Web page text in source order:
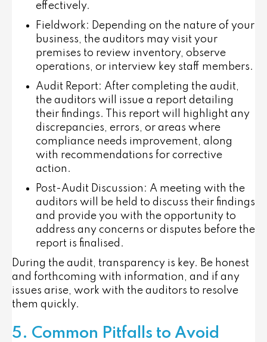
effectively.
Fieldwork: Depending on the nature of your
business, the auditors may visit your
premises to review inventory, observe
operations, or interview key staff members.
Audit Report: After completing the audit,
the auditors will issue a report detailing
their findings. This report will highlight any
discrepancies, errors, or areas where
compliance needs improvement, along
with recommendations for corrective
action.
Post-Audit Discussion : A meeting with the
auditors will be held to discuss their findings
and provide you with the opportunity to
address any concerns or disputes before the
report is finalised.
During the audit, transparency is key. Be honest
and forthcoming with information, and if any
issues arise, work with the auditors to resolve
them quickly.
5. Common Pitfalls to Avoid